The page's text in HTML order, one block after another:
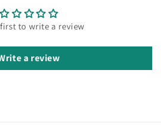
to write a review
a review